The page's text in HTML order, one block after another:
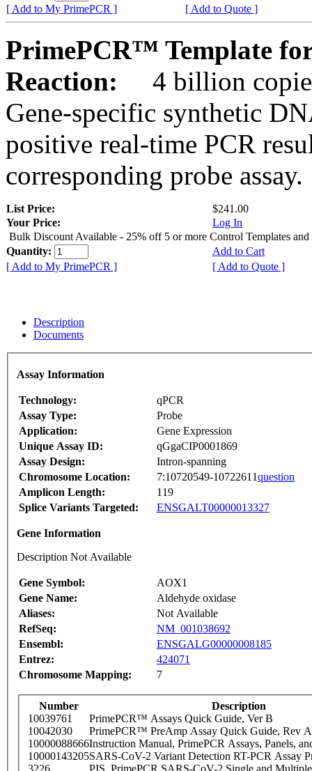
[ Add to My PrimePCR ]
[ Add to Quote ]
PrimePCR™ Template
Reaction:
4 billion
Gene-specific synthetic
positive real-time PCR
corresponding probe assay.
List Price:
$241.00
Your Price:
Log In
Bulk Discount Available - 25% off 5 or more Control Templates and
Quantity:
Add to Cart
[ Add to My PrimePCR ]
[ Add to Quote ]
Description
Documents
Assay Information
Technology:
qPCR
Assay Type:
Probe
Application:
Gene Expression
Unique Assay ID:
qGgaCIP0001869
Assay Design:
Intron-spanning
Chromosome Location:
7:10720549-10722611question
Amplicon Length:
119
Splice Variants Targeted:
ENSGALT00000013327
Gene Information
Description Not Available
Gene Symbol:
AOX1
Gene Name:
Aldehyde oxidase
Aliases:
Not Available
RefSeq:
NM_001038692
Ensembl:
ENSGALG00000008185
Entrez:
424071
Chromosome Mapping:
7
Number
Description
10039761
PrimePCR™ Assays Quick Guide, Ver B
10042030
PrimePCR™ PreAmp Assay Quick Guide, Rev A
10000088666Instruction Manual, PrimePCR Assays, Panels,
10000143205SARS-CoV-2 Variant Detection RT-PCR Assay
3226
PIS_PrimePCR SARS-CoV-2 Single and